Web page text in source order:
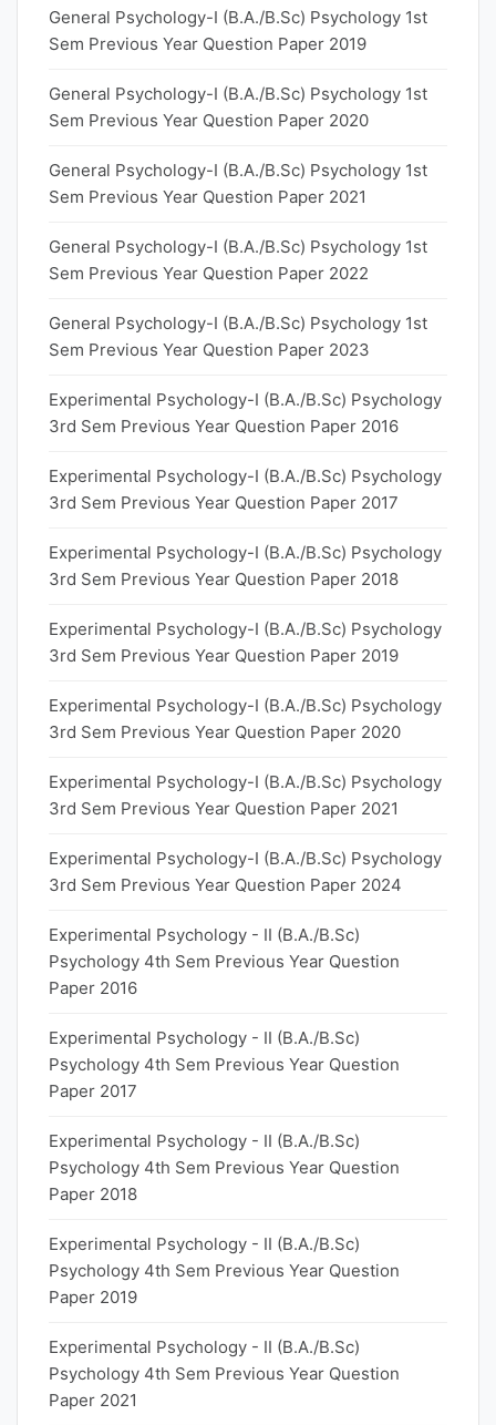
General Psychology-I (B.A./B.Sc) Psychology 1st
Sem Previous Year Question Paper 2019
General Psychology-I (B.A./B.Sc) Psychology 1st
Sem Previous Year Question Paper 2020
General Psychology-I (B.A./B.Sc) Psychology 1st
Sem Previous Year Question Paper 2021
General Psychology-I (B.A./B.Sc) Psychology 1st
Sem Previous Year Question Paper 2022
General Psychology-I (B.A./B.Sc) Psychology 1st
Sem Previous Year Question Paper 2023
Experimental Psychology-I (B.A./B.Sc) Psychology
3rd Sem Previous Year Question Paper 2016
Experimental Psychology-I (B.A./B.Sc) Psychology
3rd Sem Previous Year Question Paper 2017
Experimental Psychology-I (B.A./B.Sc) Psychology
3rd Sem Previous Year Question Paper 2018
Experimental Psychology-I (B.A./B.Sc) Psychology
3rd Sem Previous Year Question Paper 2019
Experimental Psychology-I (B.A./B.Sc) Psychology
3rd Sem Previous Year Question Paper 2020
Experimental Psychology-I (B.A./B.Sc) Psychology
3rd Sem Previous Year Question Paper 2021
Experimental Psychology-I (B.A./B.Sc) Psychology
3rd Sem Previous Year Question Paper 2024
Experimental Psychology - II (B.A./B.Sc)
Psychology 4th Sem Previous Year Question
Paper 2016
Experimental Psychology - II (B.A./B.Sc)
Psychology 4th Sem Previous Year Question
Paper 2017
Experimental Psychology - II (B.A./B.Sc)
Psychology 4th Sem Previous Year Question
Paper 2018
Experimental Psychology - II (B.A./B.Sc)
Psychology 4th Sem Previous Year Question
Paper 2019
Experimental Psychology - II (B.A./B.Sc)
Psychology 4th Sem Previous Year Question
Paper 2021